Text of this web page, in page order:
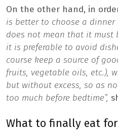
On the other hand, in
is better to choose a
does not mean that it must
it is preferable to avoid
course keep a source of
fruits, vegetable oils, etc.),
but without excess, so as
too much before bedtime”,
What to finally eat